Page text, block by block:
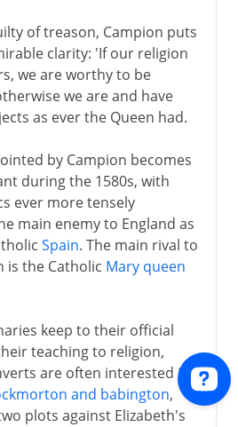
of treason, Campion puts
clarity: 'If our religion
we are worthy to be
we are and have
as ever the Queen had.
by Campion becomes
during the 1580s, with
ever more tensely
main enemy to England as
Spain. The main rival to
is the Catholic Mary queen
keep to their official
teaching to religion,
are often interested in
and babington,
plots against Elizabeth's